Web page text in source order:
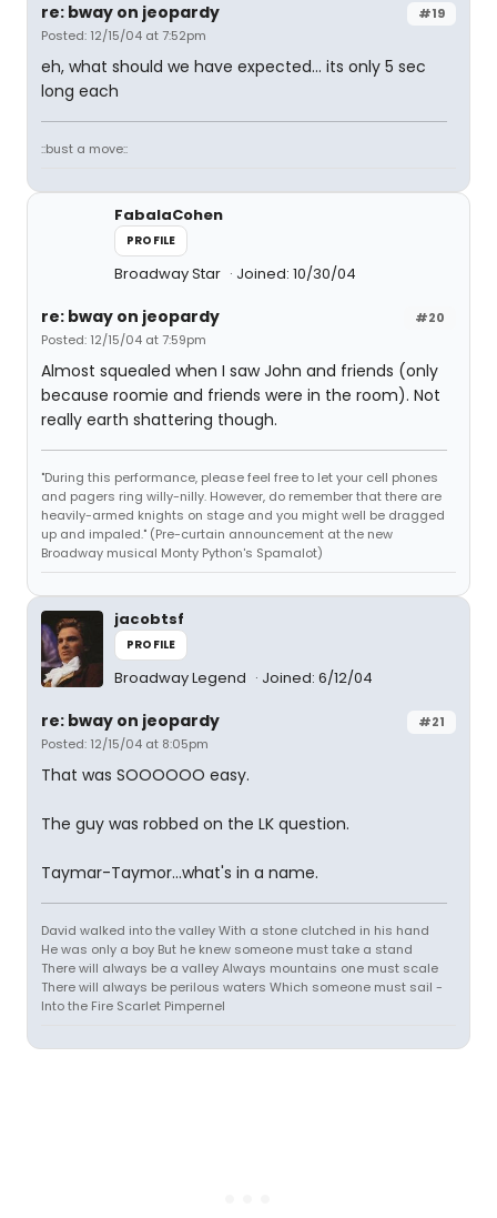
#19
re: bway on jeopardy
Posted: 12/15/04 at 7:52pm
eh, what should we have expected... its only 5 sec
long each
::bust a move::
FabalaCohen
PROFILE
Broadway Star Joined: 10/30/04
#20
re: bway on jeopardy
Posted: 12/15/04 at 7:59pm
Almost squealed when I saw John and friends (only
because roomie and friends were in the room). Not
really earth shattering though.
"During this performance, please feel free to let your cell phones
and pagers ring willy-nilly. However, do remember that there are
heavily-armed knights on stage and you might well be dragged
up and impaled." (Pre-curtain announcement at the new
Broadway musical Monty Python's Spamalot)
jacobtsf
PROFILE
Broadway Legend Joined: 6/12/04
#21
re: bway on jeopardy
Posted: 12/15/04 at 8:05pm
That was SOOOOOO easy.
The guy was robbed on the LK question.
Taymar-Taymor...what's in a name.
David walked into the valley With a stone clutched in his hand
He was only a boy But he knew someone must take a stand
There will always be a valley Always mountains one must scale
There will always be perilous waters Which someone must sail -
Into the Fire Scarlet Pimpernel